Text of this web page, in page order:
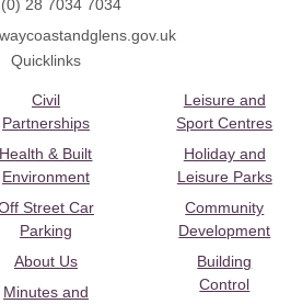
28 7034 7034
Quicklinks
Civil
Partnerships
Health & Built
Environment
Street Car
Parking
About Us
Minutes and
Leisure and
Sport Centres
Holiday and
Leisure Parks
Community
Development
Building
Control